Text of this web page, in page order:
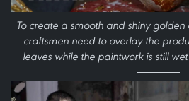
To create a smooth and shiny
craftsmen need to overlay the
leaves while the paintwork is still